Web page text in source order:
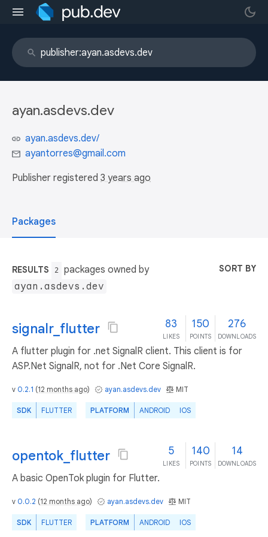
ayan.asdevs.dev
ayan.asdevs.dev/
ayantorres@gmail.com
Publisher registered 3 years ago
Packages
RESULTS 2
packages owned by
ayan.asdevs.dev
SORT BY
signalr_flutter 83
LIKES
150
POINTS
276
DOWNLOADS
A flutter plugin for .net SignalR client. This client is for
ASP.Net SignalR, not for .Net Core SignalR.
v 0.2.1 (12 months ago) ayan.asdevs.dev MIT
SDK FLUTTER PLATFORM ANDROID IOS
opentok_flutter 5
LIKES
140
POINTS
14
DOWNLOADS
A basic OpenTok plugin for Flutter.
v 0.0.2 (12 months ago) ayan.asdevs.dev MIT
SDK FLUTTER PLATFORM ANDROID IOS